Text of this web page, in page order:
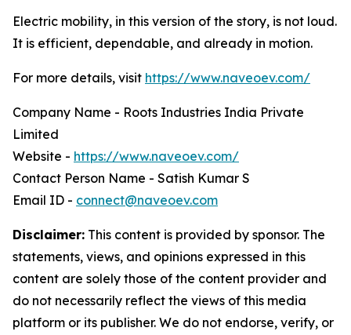
Electric mobility, in this version of the story, is not loud.
It is efficient, dependable, and already in motion.
For more details, visit https://www.naveoev.com/
Company Name - Roots Industries India Private
Limited
Website - https://www.naveoev.com/
Contact Person Name - Satish Kumar S
Email ID - connect@naveoev.com
Disclaimer: This content is provided by sponsor. The
statements, views, and opinions expressed in this
content are solely those of the content provider and
do not necessarily reflect the views of this media
platform or its publisher. We do not endorse, verify, or